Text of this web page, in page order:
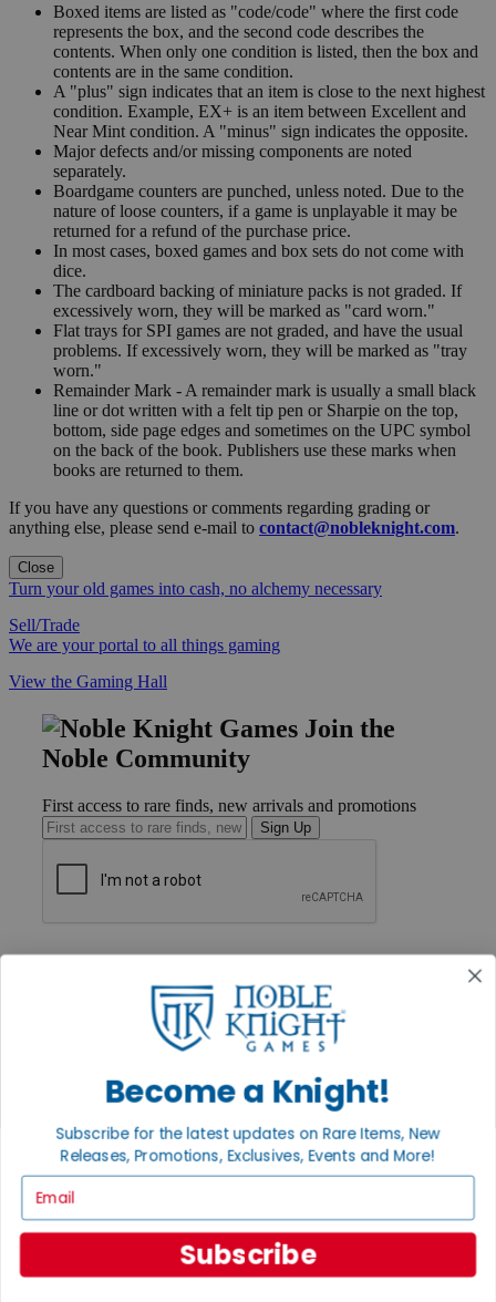
Boxed items are listed as "code/code" where the first code
represents the box, and the second code describes the
contents. When only one condition is listed, then the box and
contents are in the same condition.
A "plus" sign indicates that an item is close to the next highest
condition. Example, EX+ is an item between Excellent and
Near Mint condition. A "minus" sign indicates the opposite.
Major defects and/or missing components are noted
separately.
Boardgame counters are punched, unless noted. Due to the
nature of loose counters, if a game is unplayable it may be
returned for a refund of the purchase price.
In most cases, boxed games and box sets do not come with
dice.
The cardboard backing of miniature packs is not graded. If
excessively worn, they will be marked as "card worn."
Flat trays for SPI games are not graded, and have the usual
problems. If excessively worn, they will be marked as "tray
worn."
Remainder Mark - A remainder mark is usually a small black
line or dot written with a felt tip pen or Sharpie on the top,
bottom, side page edges and sometimes on the UPC symbol
on the back of the book. Publishers use these marks when
books are returned to them.
If you have any questions or comments regarding grading or
anything else, please send e-mail to contact@nobleknight.com.
Close
Turn your old games into cash, no alchemy necessary
Sell/Trade
We are your portal to all things gaming
View the Gaming Hall
Join the
Noble Community
First access to rare finds, new arrivals and promotions
Sign Up
International
Privacy Policy
INFORMATION
About Noble Knight®
Shipping Calculator
Satisfaction Guarantee
Grading System
Become a Knight!
Subscribe for the latest updates on Rare Items, New
Releases, Promotions, Exclusives, Events and More!
Subscribe